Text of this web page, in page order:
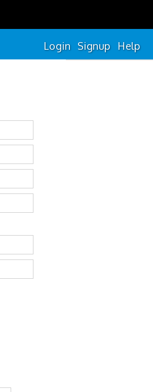
Login Signup Help